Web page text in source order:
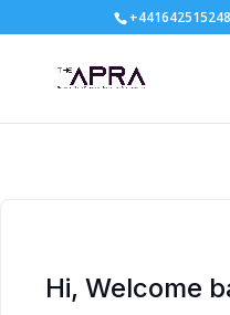
+441642515248
Hi, Welcome